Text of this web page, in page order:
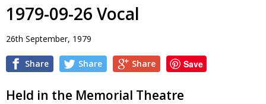
1979-09-26 Vocal
26th September, 1979
Share Share Share Save
Held in the Memorial Theatre